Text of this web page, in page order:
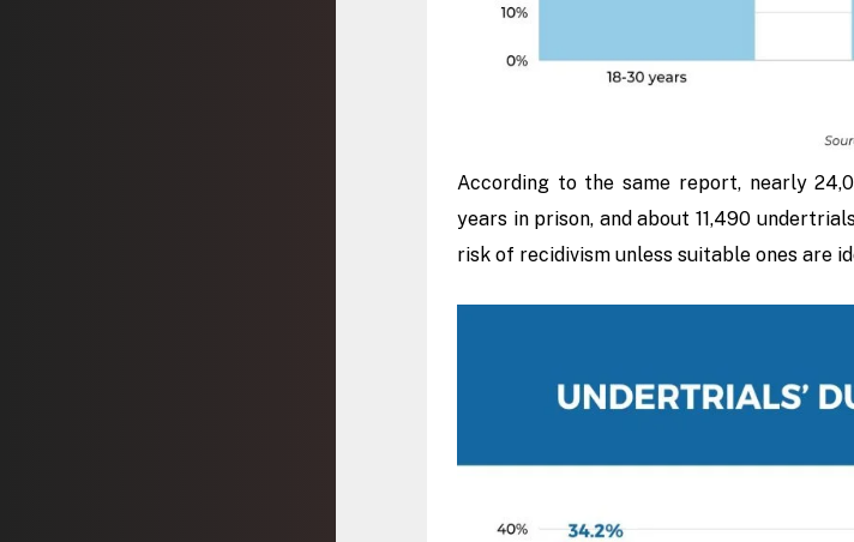
According to the same report, nearly
years in prison, and about 11,490
risk of recidivism unless suitable ones are